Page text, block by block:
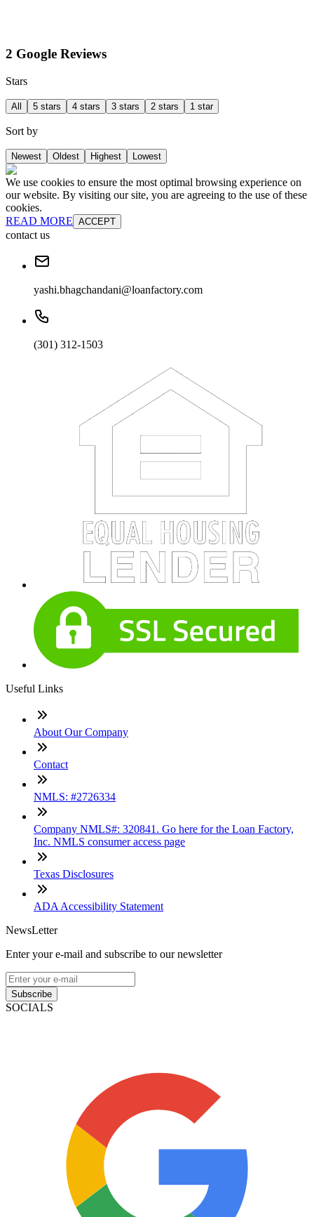
2 Google Reviews
Stars
All 5 stars 4 stars 3 stars 2 stars 1 star
Sort by
Newest Oldest Highest Lowest
We use cookies to ensure the most optimal browsing experience on
our website. By visiting our site, you are agreeing to the use of these
cookies.
READ MORE ACCEPT
contact us
yashi.bhagchandani@loanfactory.com
(301) 312-1503
Useful Links
About Our Company
Contact
NMLS: #2726334
Company NMLS#: 320841. Go here for the Loan Factory,
Inc. NMLS consumer access page
Texas Disclosures
ADA Accessibility Statement
NewsLetter
Enter your e-mail and subscribe to our newsletter
Subscribe
SOCIALS